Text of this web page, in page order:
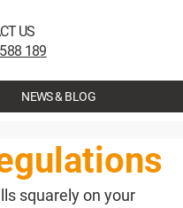
NEWS & BLOG
US
189
squarely on your